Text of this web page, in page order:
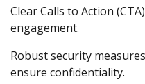
Clear Calls to Action
engagement.
Robust security
ensure confidentiality.